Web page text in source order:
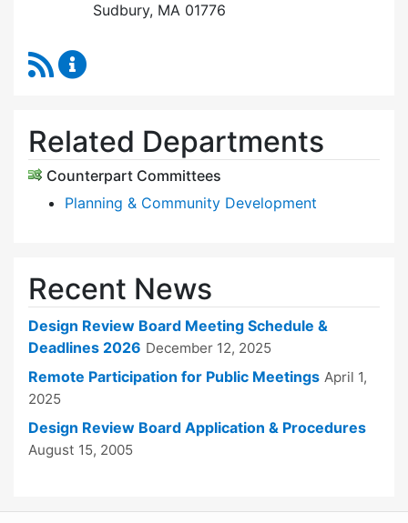
Sudbury, MA 01776
RSS Feed
Related Departments
Counterpart Committees
Planning & Community Development
Recent News
Design Review Board Meeting Schedule &
Deadlines 2026 December 12, 2025
Remote Participation for Public Meetings April 1,
2025
Design Review Board Application & Procedures
August 15, 2005